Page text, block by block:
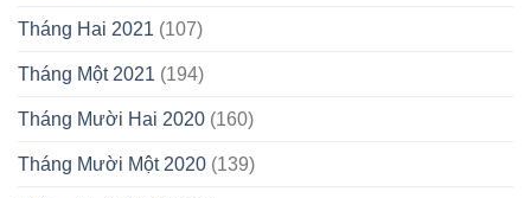
Tháng Hai 2021 (107)
Tháng Một 2021 (194)
Tháng Mười Hai 2020 (160)
Tháng Mười Một 2020 (139)